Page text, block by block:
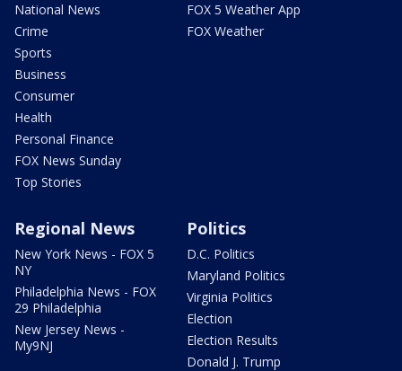
National News
Crime
Sports
Business
Consumer
Health
Personal Finance
FOX News Sunday
Top Stories
FOX 5 Weather App
FOX Weather
Regional News
New York News - FOX 5
NY
Philadelphia News - FOX
29 Philadelphia
New Jersey News -
My9NJ
Politics
D.C. Politics
Maryland Politics
Virginia Politics
Election
Election Results
Donald J. Trump